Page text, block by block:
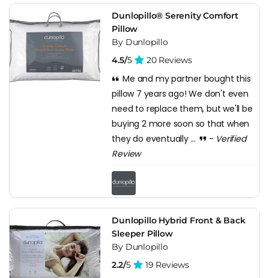
Dunlopillo® Serenity Comfort
Pillow
By Dunlopillo
4.5/5 20 Reviews
Me and my partner bought this
pillow 7 years ago! We don't even
need to replace them, but we'll be
buying 2 more soon so that when
they do eventually ...
- Verified
Review
Dunlopillo Hybrid Front & Back
Sleeper Pillow
By Dunlopillo
2.2/5 19 Reviews